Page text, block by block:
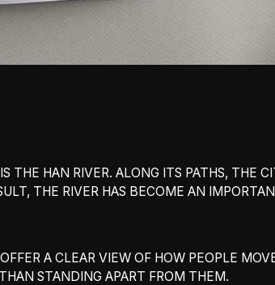
THE HAN RIVER. ALONG ITS PATHS, THE
THE RIVER HAS BECOME AN
A CLEAR VIEW OF HOW PEOPLE
STANDING APART FROM THEM.